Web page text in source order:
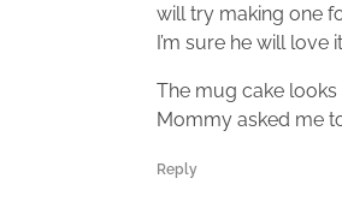
will try making one
I’m sure he will love
The mug cake looks
Mommy asked me
Reply